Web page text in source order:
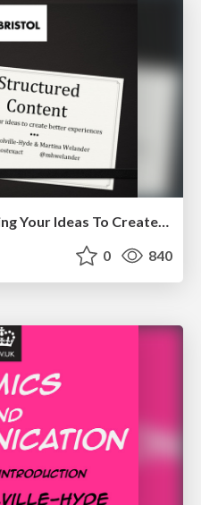
Structured Content: Scaling Your Ideas To Create Better Experiences
0 840